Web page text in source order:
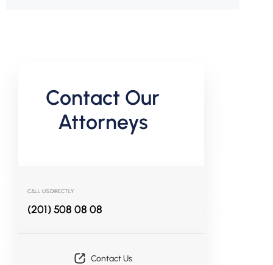
Contact Our
Attorneys
CALL US DIRECTLY
(201) 508 08 08
Contact Us